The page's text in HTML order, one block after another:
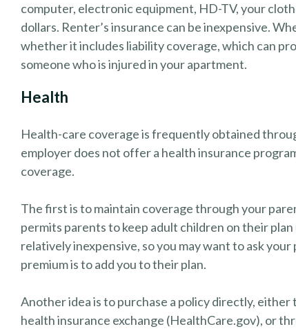
computer, electronic equipment, HD-TV, your
dollars. Renter’s insurance can be inexpensive.
whether it includes liability coverage, which can
someone who is injured in your apartment.
Health
Health-care coverage is frequently obtained
employer does not offer a health insurance
coverage.
The first is to maintain coverage through your
permits parents to keep adult children on their plan
relatively inexpensive, so you may want to ask
premium is to add you to their plan.
Another idea is to purchase a policy directly,
health insurance exchange (HealthCare.gov), or